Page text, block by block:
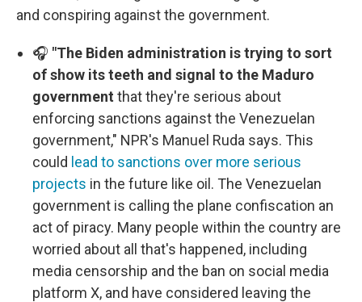
and conspiring against the government.
🎧 "The Biden administration is trying to sort
of show its teeth and signal to the Maduro
government that they're serious about
enforcing sanctions against the Venezuelan
government," NPR's Manuel Ruda says. This
could lead to sanctions over more serious
projects in the future like oil. The Venezuelan
government is calling the plane confiscation an
act of piracy. Many people within the country are
worried about all that's happened, including
media censorship and the ban on social media
platform X, and have considered leaving the